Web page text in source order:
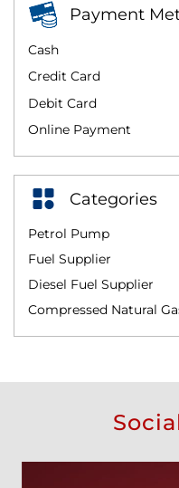
Payment
Cash
Credit Card
Debit Card
Online Payment
Categories
Petrol Pump
Fuel Supplier
Diesel Fuel Supplier
Compressed Natural